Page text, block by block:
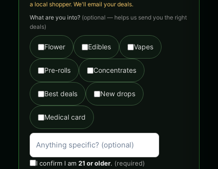
a local shopper. We'll email your deals.
What are you into? (optional — helps us send you the right
deals)
Flower Edibles Vapes
Pre-rolls Concentrates
Best deals New drops
Medical card
I confirm I am 21 or older. (required)